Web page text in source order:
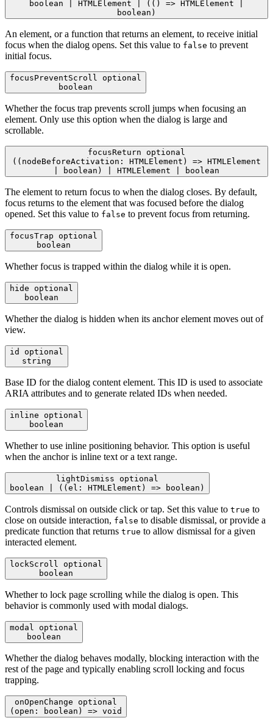
boolean | HTMLElement | (() => HTMLElement |
boolean)
An element, or a function that returns an element, to receive initial
focus when the dialog opens. Set this value to false to prevent
initial focus.
focusPreventScroll optional
boolean
Whether the focus trap prevents scroll jumps when focusing an
element. Only use this option when the dialog is large and
scrollable.
focusReturn optional
((nodeBeforeActivation: HTMLElement) => HTMLElement
| boolean) | HTMLElement | boolean
The element to return focus to when the dialog closes. By default,
focus returns to the element that was focused before the dialog
opened. Set this value to false to prevent focus from returning.
focusTrap optional
boolean
Whether focus is trapped within the dialog while it is open.
hide optional
boolean
Whether the dialog is hidden when its anchor element moves out of
view.
id optional
string
Base ID for the dialog content element. This ID is used to associate
ARIA attributes and to generate related IDs when needed.
inline optional
boolean
Whether to use inline positioning behavior. This option is useful
when the anchor is inline text or a text range.
lightDismiss optional
boolean | ((el: HTMLElement) => boolean)
Controls dismissal on outside click or tap. Set this value to true to
close on outside interaction, false to disable dismissal, or provide a
predicate function that returns true to allow dismissal for a given
interacted element.
lockScroll optional
boolean
Whether to lock page scrolling while the dialog is open. This
behavior is commonly used with modal dialogs.
modal optional
boolean
Whether the dialog behaves modally, blocking interaction with the
rest of the page and typically enabling scroll locking and focus
trapping.
onOpenChange optional
(open: boolean) => void